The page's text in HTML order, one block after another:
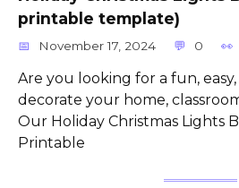
printable template)
November 17, 2024 0
Are you looking for a fun,
decorate your home,
Our Holiday Christmas Lights
Printable